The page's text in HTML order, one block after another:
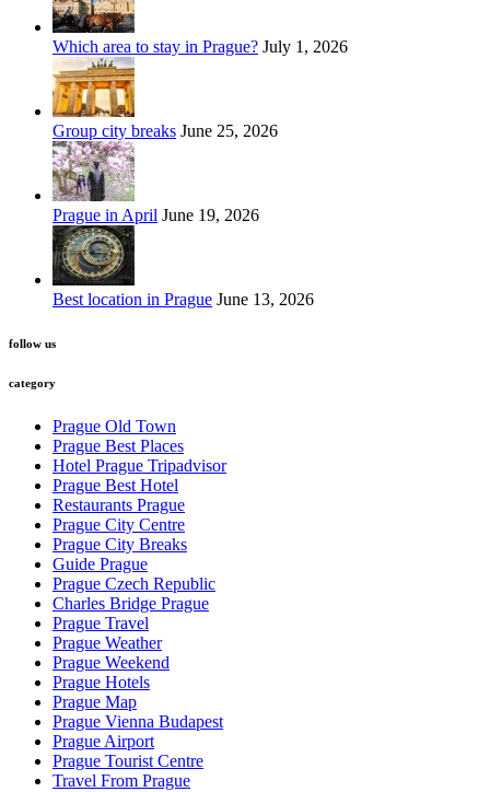
Which area to stay in Prague? July 1, 2026
Group city breaks June 25, 2026
Prague in April June 19, 2026
Best location in Prague June 13, 2026
follow us
category
Prague Old Town
Prague Best Places
Hotel Prague Tripadvisor
Prague Best Hotel
Restaurants Prague
Prague City Centre
Prague City Breaks
Guide Prague
Prague Czech Republic
Charles Bridge Prague
Prague Travel
Prague Weather
Prague Weekend
Prague Hotels
Prague Map
Prague Vienna Budapest
Prague Airport
Prague Tourist Centre
Travel From Prague